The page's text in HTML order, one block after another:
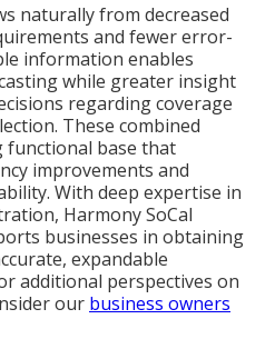
naturally from decreased
and fewer error-
information enables
while greater insight
regarding coverage
These combined
functional base that
improvements and
With deep expertise in
Harmony SoCal
businesses in obtaining
expandable
additional perspectives on
our business owners